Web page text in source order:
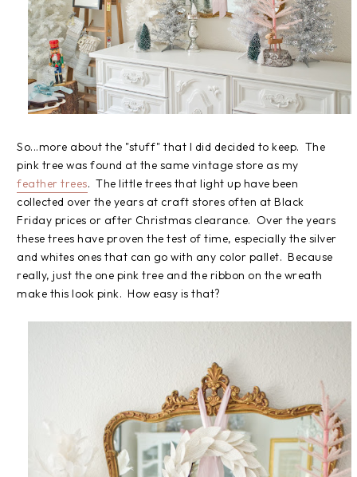
So...more about the "stuff" that I did decided to keep. The
pink tree was found at the same vintage store as my
feather trees. The little trees that light up have been
collected over the years at craft stores often at Black
Friday prices or after Christmas clearance. Over the years
these trees have proven the test of time, especially the silver
and whites ones that can go with any color pallet. Because
really, just the one pink tree and the ribbon on the wreath
make this look pink. How easy is that?